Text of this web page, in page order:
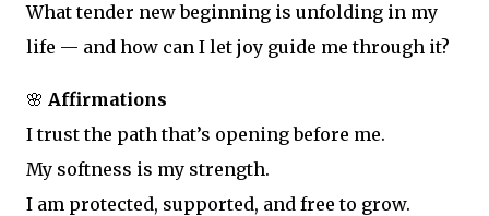
What tender new beginning is unfolding in my
life — and how can I let joy guide me through it?
🌸 Affirmations
I trust the path that’s opening before me.
My softness is my strength.
I am protected, supported, and free to grow.